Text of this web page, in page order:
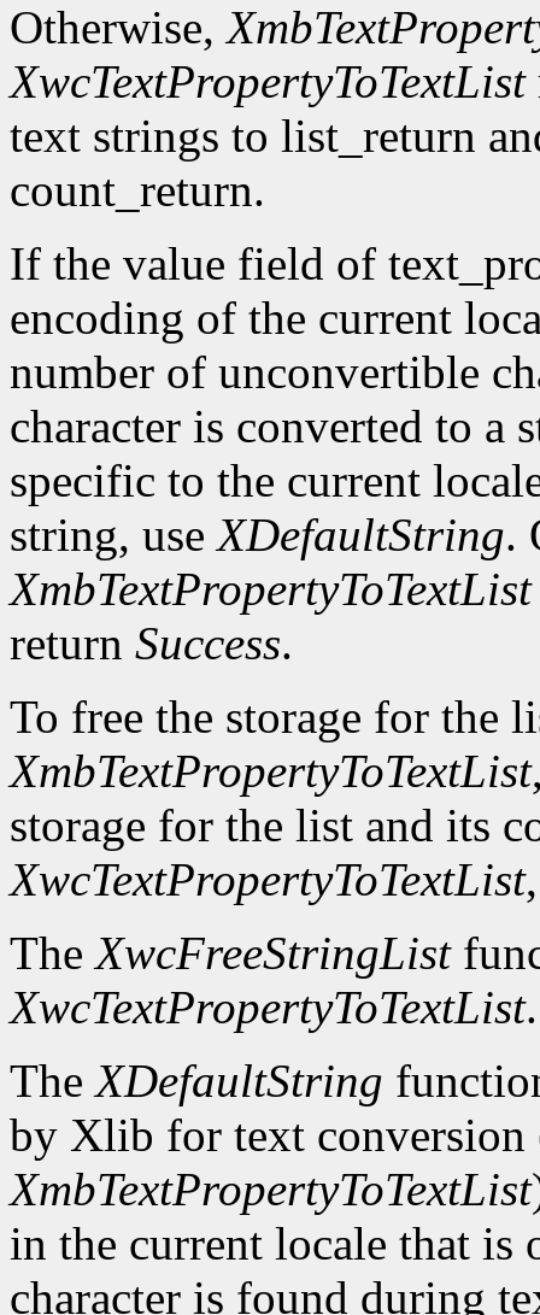
Otherwise,
XwcTextPropertyToTextList
text strings to list_return
count_return.
If the value field of
encoding of the current
number of unconvertible
character is converted to a
specific to the current
string, useXDefaultString.
XmbTextPropertyToTextList
return Success.
To free the storage for the
XmbTextPropertyToTextList
storage for the list and its
XwcTextPropertyToTextList
TheXwcFreeStringList
XwcTextPropertyToTextList.
TheXDefaultString
by Xlib for text conversion
XmbTextPropertyToTextList
in the current locale that is
character is found during